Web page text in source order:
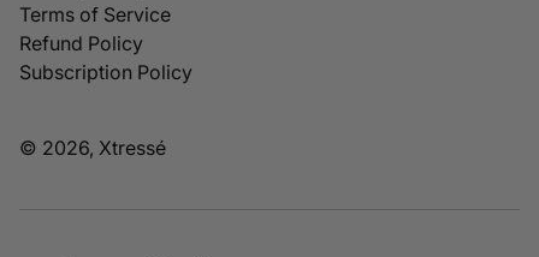
Terms of Service
Refund Policy
Subscription Policy
© 2026, Xtressé